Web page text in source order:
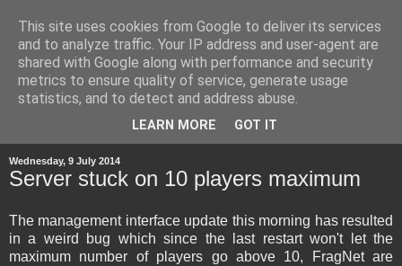
Wednesday, 9 July 2014
Server stuck on 10 players maximum
The management interface update this morning has resulted
in a weird bug which since the last restart won't let the
maximum number of players go above 10, FragNet are
This site uses cookies from Google to deliver its services
and to analyze traffic. Your IP address and user-agent are
shared with Google along with performance and security
metrics to ensure quality of service, generate usage
statistics, and to detect and address abuse.
LEARN MORE GOT IT